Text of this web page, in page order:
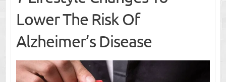
Lower The Risk Of
Alzheimer’s Disease